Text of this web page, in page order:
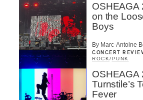
OSHEAGA
on the
Boys
By Marc-Antoine
CONCERT
ROCK/PUNK
OSHEAGA
Turnstile’s
Fever